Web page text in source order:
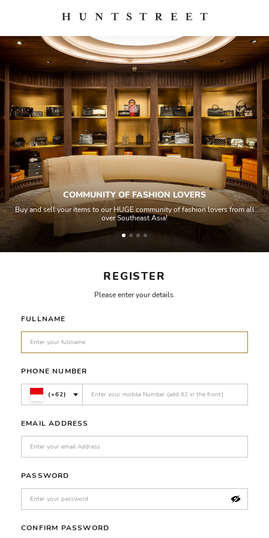
REGISTER
Please enter your details.
FULLNAME
PHONE NUMBER
(+62)
EMAIL ADDRESS
PASSWORD
CONFIRM PASSWORD
COMMUNITY OF FASHION LOVERS
Buy and sell your items to our HUGE community of fashion lovers from all
over Southeast Asia!